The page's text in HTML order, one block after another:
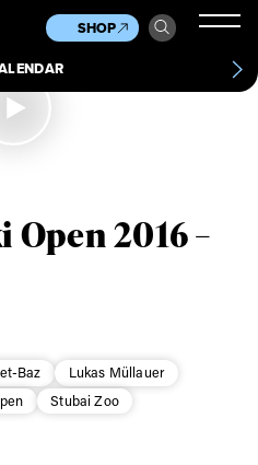
SHOP
News
Baz
Lukas Müllauer
Stubai Zoo
2016 –